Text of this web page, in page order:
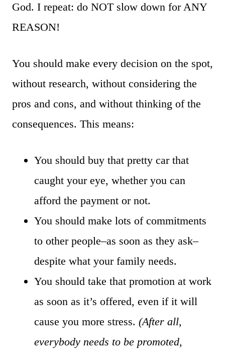
God. I repeat: do NOT slow down for ANY
REASON!
You should make every decision on the spot,
without research, without considering the
pros and cons, and without thinking of the
consequences. This means:
You should buy that pretty car that
caught your eye, whether you can
afford the payment or not.
You should make lots of commitments
to other people–as soon as they ask–
despite what your family needs.
You should take that promotion at work
as soon as it’s offered, even if it will
cause you more stress. (After all,
everybody needs to be promoted,